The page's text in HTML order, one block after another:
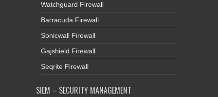
Watchguard Firewall
Barracuda Firewall
Sonicwall Firewall
Gajshield Firewall
Seqrite Firewall
SIEM – SECURITY MANAGEMENT